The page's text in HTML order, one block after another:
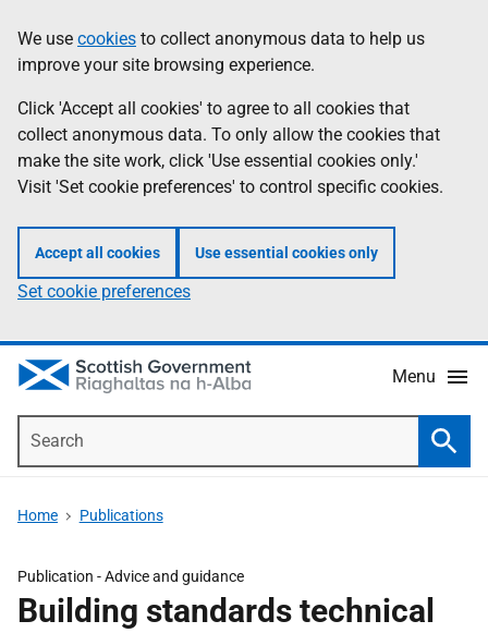
to
main
content
help
Information
We use cookies to collect anonymous data to help us
improve your site browsing experience.
Click 'Accept all cookies' to agree to all cookies that
collect anonymous data. To only allow the cookies that
make the site work, click 'Use essential cookies only.'
Visit 'Set cookie preferences' to control specific cookies.
Accept all cookies Use essential cookies only
Set cookie preferences
Menu
Home Publications
Publication - Advice and guidance
Building standards technical